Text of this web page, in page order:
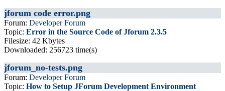
jforum code error.png
Forum: Developer Forum
Topic: Error in the Source Code of Jforum 2.3.5
Filesize: 42 Kbytes
Downloaded: 256723 time(s)
jforum_no-tests.png
Forum: Developer Forum
Topic: How to Setup JForum Development Environment